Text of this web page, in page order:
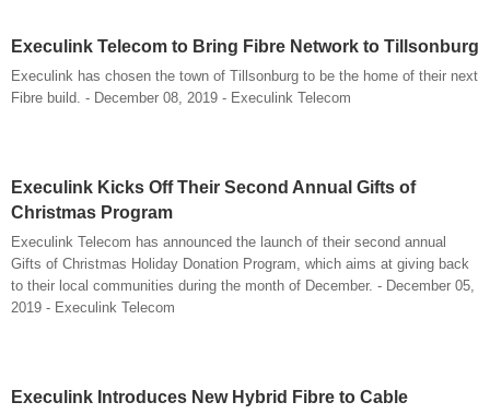
Execulink Telecom to Bring Fibre Network to Tillsonburg
Execulink has chosen the town of Tillsonburg to be the home of their next
Fibre build. - December 08, 2019 - Execulink Telecom
Execulink Kicks Off Their Second Annual Gifts of
Christmas Program
Execulink Telecom has announced the launch of their second annual
Gifts of Christmas Holiday Donation Program, which aims at giving back
to their local communities during the month of December. - December 05,
2019 - Execulink Telecom
Execulink Introduces New Hybrid Fibre to Cable